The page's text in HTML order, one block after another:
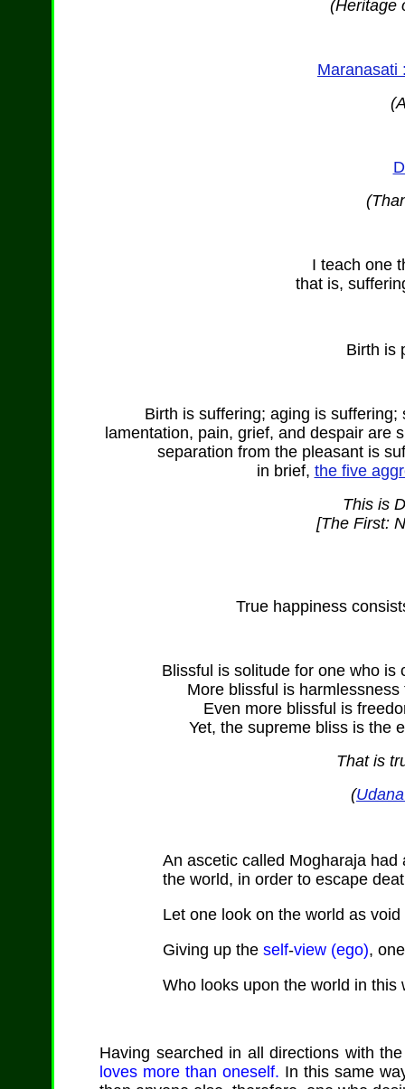
(Heritage
Maranasati
I teach one
that is,
Birth is
Birth is suffering; aging is
lamentation, pain, grief, and despair are
separation from the pleasant is
in brief, the five
This is
[The First:
True happiness
Blissful is solitude for one who
More blissful is
Even more blissful is
Yet, the supreme bliss is the
That is
(
An ascetic called Mogharaja
the world, in order to escape
Let one look on the world as void
Giving up the self-view (ego),
Who looks upon the world in this
Having searched in all directions with
loves more than oneself. In this same